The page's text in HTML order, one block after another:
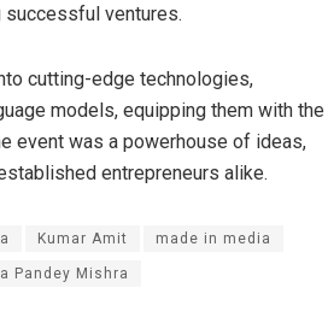
successful ventures.
cutting-edge technologies,
models, equipping them with the
event was a powerhouse of ideas,
entrepreneurs alike.
Kumar Amit made in media
Pandey Mishra